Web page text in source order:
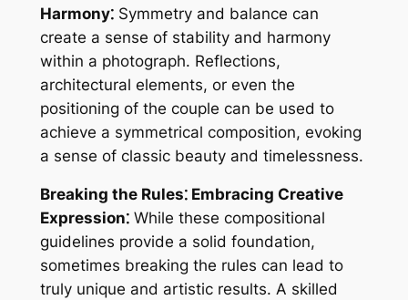
Harmony⁚Symmetry and balance can
create a sense of stability and harmony
within a photograph. Reflections,
architectural elements, or even the
positioning of the couple can be used to
achieve a symmetrical composition, evoking
a sense of classic beauty and timelessness.
Breaking the Rules⁚ Embracing Creative
Expression⁚While these compositional
guidelines provide a solid foundation,
sometimes breaking the rules can lead to
truly unique and artistic results. A skilled